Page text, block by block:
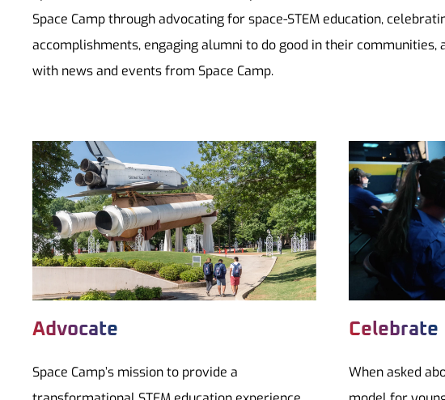
Space Camp through advocating for space-STEM education,
accomplishments, engaging alumni to do good in their communities,
with news and events from Space Camp.
Advocate
Space Camp’s mission to provide a
Celebrate
When asked